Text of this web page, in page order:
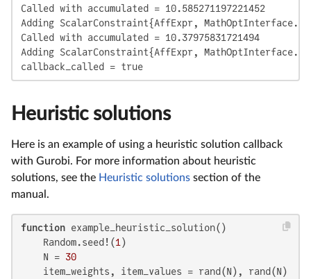
Called with accumulated = 10.585271197221452
Adding ScalarConstraint{AffExpr,
Called with accumulated = 10.37975831721494
Adding ScalarConstraint{AffExpr,
callback_called = true
Heuristic solutions
Here is an example of using a heuristic solution callback
with Gurobi. For more information about heuristic
solutions, see the Heuristic solutions section of the
manual.
function example_heuristic_solution()
    Random.seed!(
1 )
    N =
30
    item_weights, item_values = rand(N), rand(N)